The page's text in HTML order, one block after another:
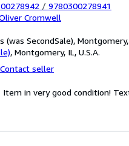
/ 9780300278941
Cromwell
(was SecondSale), Montgomery,
, Montgomery, IL, U.S.A.
Contact seller
Item in very good condition!